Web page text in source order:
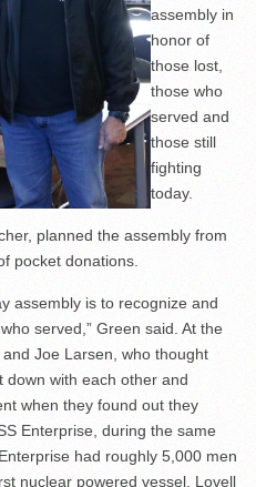
assembly in
honor of
those lost,
those who
served and
those still
fighting
today.
planned the assembly from
pocket donations.
assembly is to recognize and
served,” Green said. At the
Joe Larsen, who thought
with each other and
when they found out they
Enterprise, during the same
had roughly 5,000 men
nuclear powered vessel. Lovell